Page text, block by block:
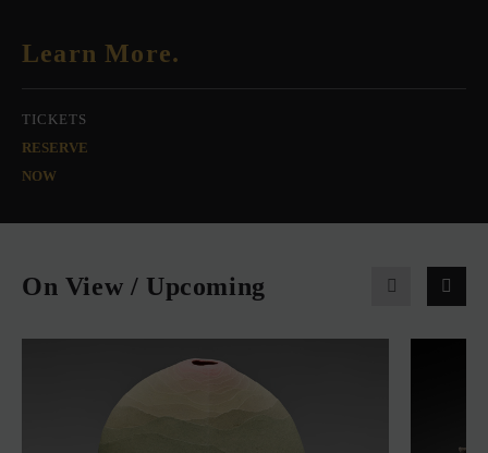
Learn More.
TICKETS
RESERVE
NOW
On View / Upcoming